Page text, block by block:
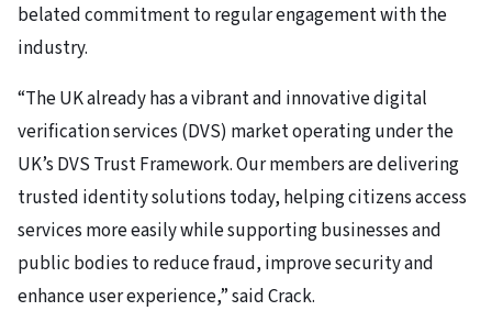
belated commitment to regular engagement with the
industry.
“The UK already has a vibrant and innovative digital
verification services (DVS) market operating under the
UK’s DVS Trust Framework. Our members are delivering
trusted identity solutions today, helping citizens access
services more easily while supporting businesses and
public bodies to reduce fraud, improve security and
enhance user experience,” said Crack.